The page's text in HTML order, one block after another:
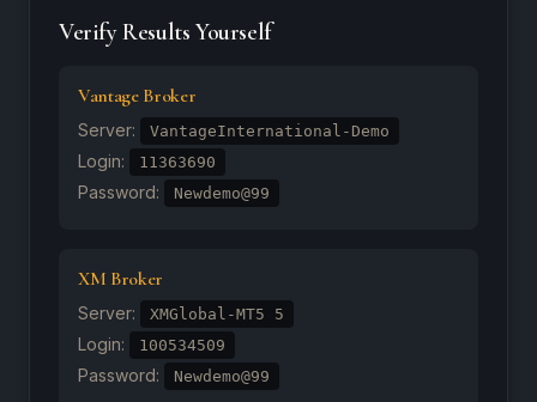
Verify Results Yourself
Vantage Broker
Server: VantageInternational-Demo
Login: 11363690
Password: Newdemo@99
XM Broker
Server: XMGlobal-MT5 5
Login: 100534509
Password: Newdemo@99